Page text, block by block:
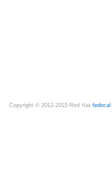
Copyright © 2012-2015 Red Hat fedocal